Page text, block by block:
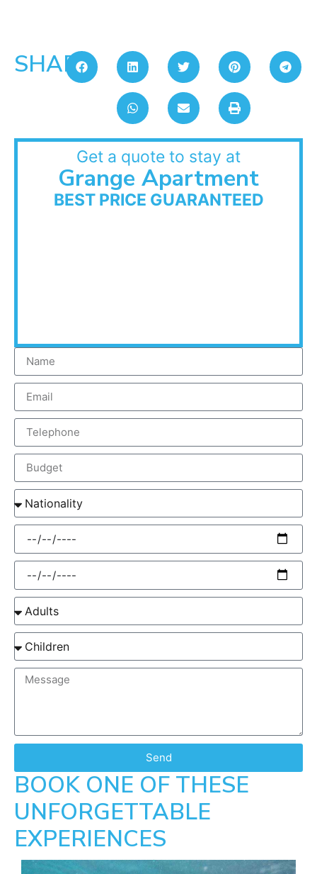
SHARE:
Get a quote to stay at
Grange Apartment
BEST PRICE GUARANTEED
Send
BOOK ONE OF THESE
UNFORGETTABLE
EXPERIENCES